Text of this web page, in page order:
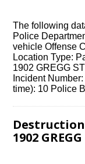
The following
Police
vehicle Offense
Location Type:
1902 GREGG
Incident
time): 10 Police
1902